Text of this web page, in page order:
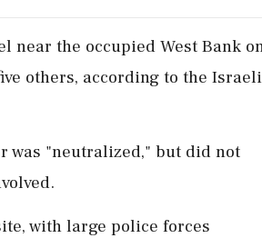
near the occupied West Bank
others, according to the Israeli
was "neutralized," but did not
with large police forces